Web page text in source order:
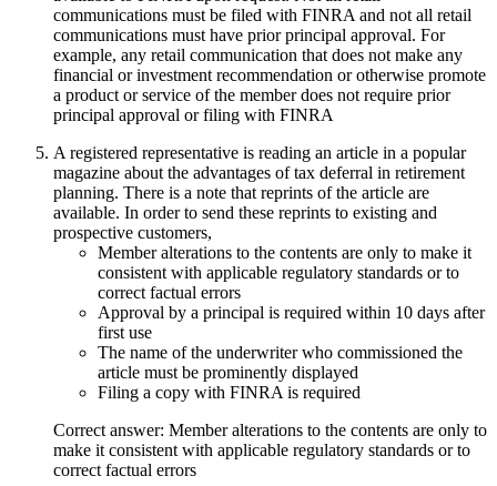
communications must be filed with FINRA and not all retail
communications must have prior principal approval. For
example, any retail communication that does not make any
financial or investment recommendation or otherwise promote
a product or service of the member does not require prior
principal approval or filing with FINRA
A registered representative is reading an article in a popular
magazine about the advantages of tax deferral in retirement
planning. There is a note that reprints of the article are
available. In order to send these reprints to existing and
prospective customers,
Member alterations to the contents are only to make it
consistent with applicable regulatory standards or to
correct factual errors
Approval by a principal is required within 10 days after
first use
The name of the underwriter who commissioned the
article must be prominently displayed
Filing a copy with FINRA is required
Correct answer: Member alterations to the contents are only to
make it consistent with applicable regulatory standards or to
correct factual errors